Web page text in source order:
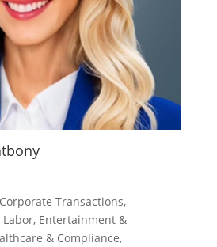
Transactions,
Entertainment &
& Compliance,